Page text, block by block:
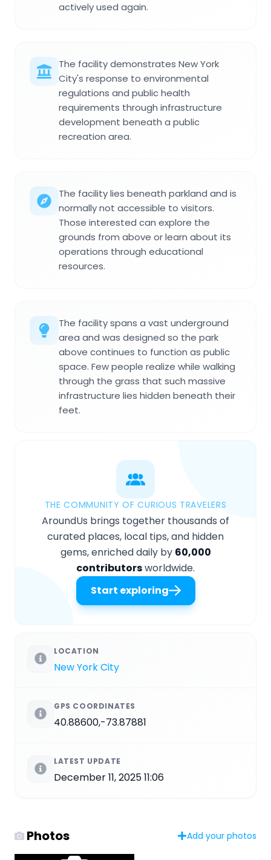
actively used again.
The facility demonstrates New York
City's response to environmental
regulations and public health
requirements through infrastructure
development beneath a public
recreation area.
The facility lies beneath parkland and is
normally not accessible to visitors.
Those interested can explore the
grounds from above or learn about its
operations through educational
resources.
The facility spans a vast underground
area and was designed so the park
above continues to function as public
space. Few people realize while walking
through the grass that such massive
infrastructure lies hidden beneath their
feet.
THE COMMUNITY OF CURIOUS TRAVELERS
AroundUs brings together thousands of
curated places, local tips, and hidden
gems, enriched daily by 60,000
contributorsworldwide.
Start exploring
LOCATION
New York City
GPS COORDINATES
40.88600,-73.87881
LATEST UPDATE
December 11, 2025 11:06
Photos Add your photos